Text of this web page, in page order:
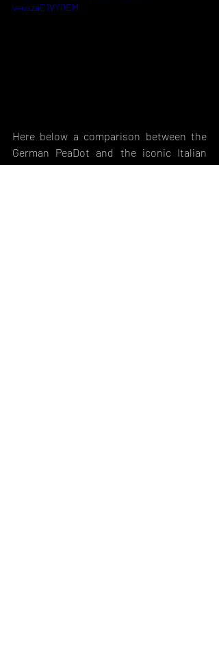
v=uszaE1VY0EM
Here below a comparison between the
German PeaDot and the iconic Italian
Vegetato